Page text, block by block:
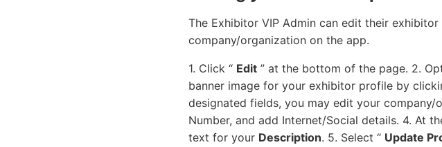
The Exhibitor VIP Admin can edit their
company/organization on the app.
1. Click “ Edit ” at the bottom of the page. 2.
banner image for your exhibitor profile by
designated fields, you may edit your company/
Number, and add Internet/Social details. 4. At
text for your Description. 5. Select “ Update